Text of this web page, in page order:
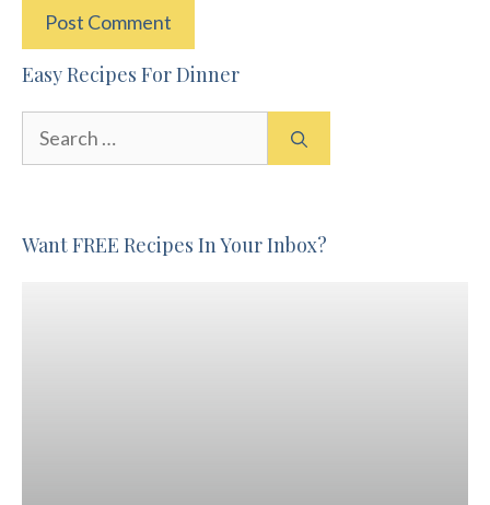
Easy Recipes For Dinner
Want FREE Recipes In Your Inbox?